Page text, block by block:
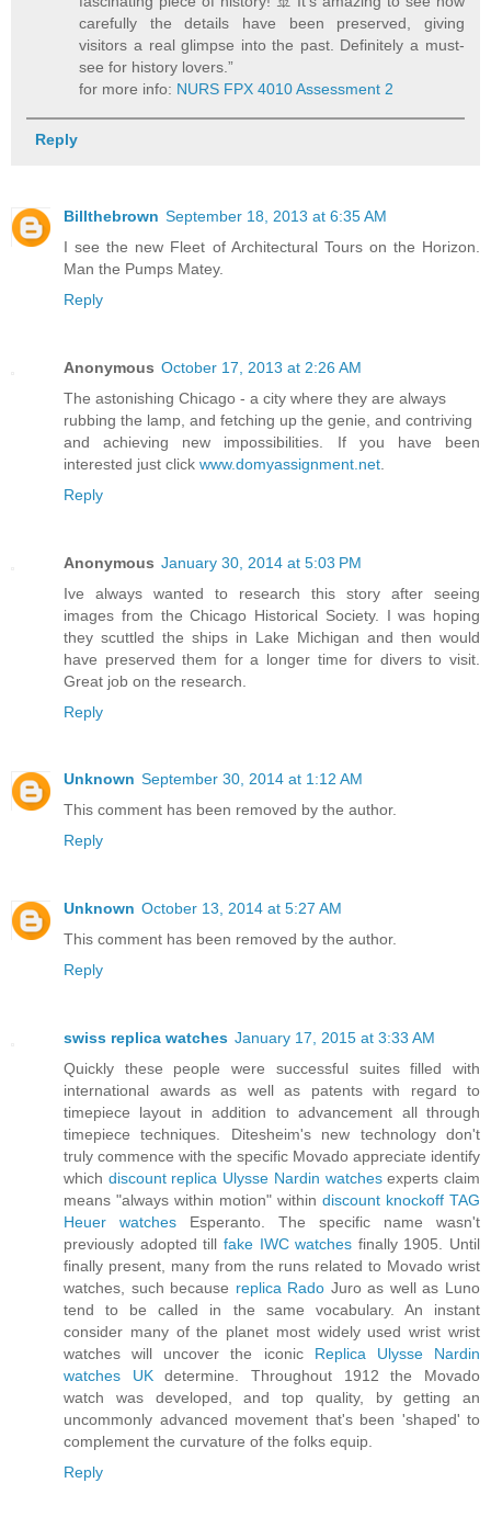
carefully the details have been preserved, giving
visitors a real glimpse into the past. Definitely a must-
see for history lovers.”
for more info: NURS FPX 4010 Assessment 2
Reply
Billthebrown September 18, 2013 at 6:35 AM
I see the new Fleet of Architectural Tours on the Horizon.
Man the Pumps Matey.
Reply
Anonymous October 17, 2013 at 2:26 AM
The astonishing Chicago - a city where they are always
rubbing the lamp, and fetching up the genie, and contriving
and achieving new impossibilities. If you have been
interested just click www.domyassignment.net
Reply
Anonymous January 30, 2014 at 5:03 PM
Ive always wanted to research this story after seeing
images from the Chicago Historical Society. I was hoping
they scuttled the ships in Lake Michigan and then would
have preserved them for a longer time for divers to visit.
Great job on the research.
Reply
Unknown September 30, 2014 at 1:12 AM
This comment has been removed by the author.
Reply
Unknown October 13, 2014 at 5:27 AM
This comment has been removed by the author.
Reply
swiss replica watches January 17, 2015 at 3:33 AM
Quickly these people were successful suites filled with
international awards as well as patents with regard to
timepiece layout in addition to advancement all through
timepiece techniques. Ditesheim's new technology don't
truly commence with the specific Movado appreciate identify
which discount replica Ulysse Nardin watchesexperts claim
means "always within motion" within discount knockoff TAG
Heuer watches Esperanto. The specific name wasn't
previously adopted till fake IWC watches finally 1905. Until
finally present, many from the runs related to Movado wrist
watches, such because replica Rado Juro as well as Luno
tend to be called in the same vocabulary. An instant
consider many of the planet most widely used wrist wrist
watches will uncover the iconic Replica Ulysse Nardin
watches UKdetermine. Throughout 1912 the Movado
watch was developed, and top quality, by getting an
uncommonly advanced movement that's been 'shaped' to
complement the curvature of the folks equip.
Reply